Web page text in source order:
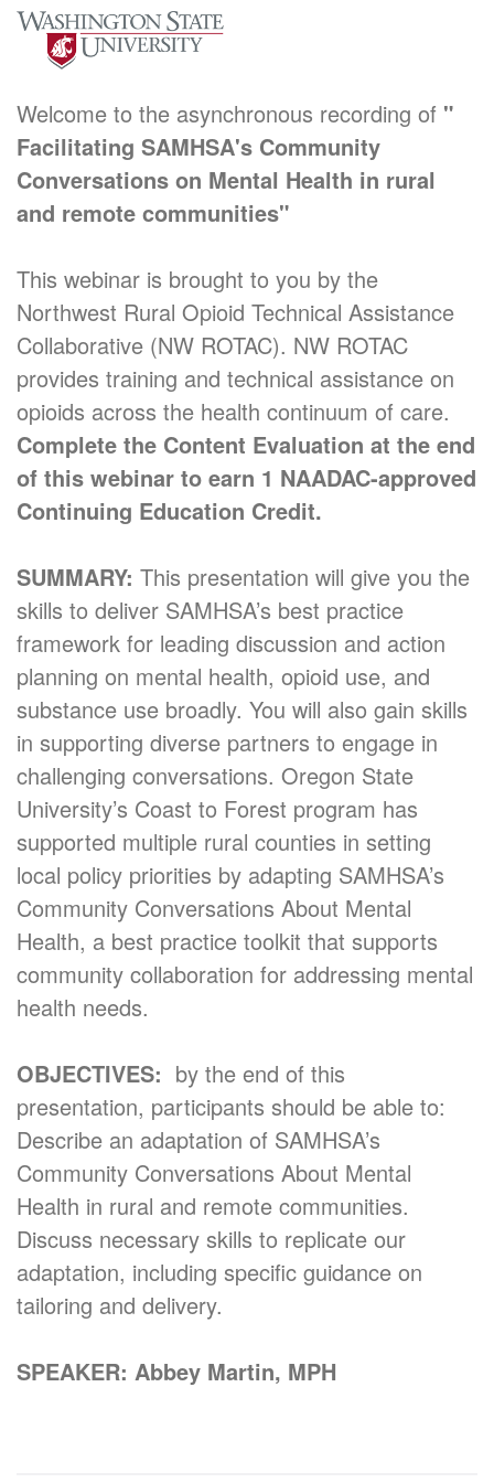
Welcome to the asynchronous recording of "
Facilitating SAMHSA's Community
Conversations on Mental Health in rural
and remote communities"
This webinar is brought to you by the
Northwest Rural Opioid Technical Assistance
Collaborative (NW ROTAC). NW ROTAC
provides training and technical assistance on
opioids across the health continuum of care.
Complete the Content Evaluation at the end
of this webinar to earn 1 NAADAC-approved
Continuing Education Credit.
SUMMARY: This presentation will give you the
skills to deliver SAMHSA’s best practice
framework for leading discussion and action
planning on mental health, opioid use, and
substance use broadly. You will also gain skills
in supporting diverse partners to engage in
challenging conversations. Oregon State
University’s Coast to Forest program has
supported multiple rural counties in setting
local policy priorities by adapting SAMHSA’s
Community Conversations About Mental
Health, a best practice toolkit that supports
community collaboration for addressing mental
health needs.
OBJECTIVES: by the end of this
presentation, participants should be able to:
Describe an adaptation of SAMHSA’s
Community Conversations About Mental
Health in rural and remote communities.
Discuss necessary skills to replicate our
adaptation, including specific guidance on
tailoring and delivery.
SPEAKER: Abbey Martin, MPH